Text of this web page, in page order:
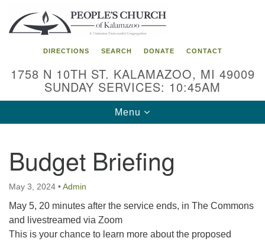
Search
for:
Google
Map
DIRECTIONS SEARCH DONATE CONTACT
1758 N 10TH ST. KALAMAZOO, MI 49009
SUNDAY SERVICES: 10:45AM
Toggle
navigation
Menu
Budget Briefing
May 3, 2024 •Admin
May 5, 20 minutes after the service ends, in The Commons
and livestreamed via Zoom
This is your chance to learn more about the proposed